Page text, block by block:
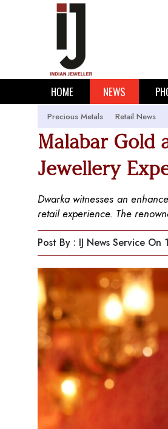
HOME NEWS
Precious Metals Retail News
Malabar Gold
Jewellery
Dwarka witnesses an
retail experience. The
Post By : IJ News Service On